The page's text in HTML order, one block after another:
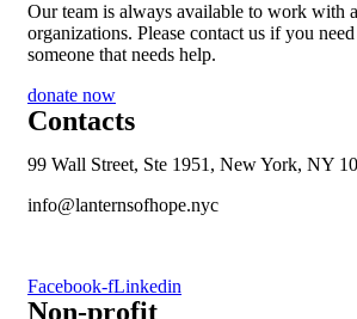
Our team is always available to work with
organizations. Please contact us if you
someone that needs help.
donate now
Contacts
99 Wall Street, Ste 1951, New York, NY
info@lanternsofhope.nyc
Facebook-fLinkedin
Non-profit